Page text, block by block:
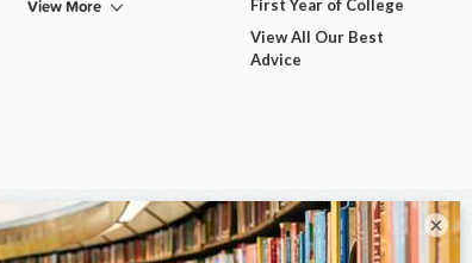
View More
First Year of College
View All Our Best
Advice
×